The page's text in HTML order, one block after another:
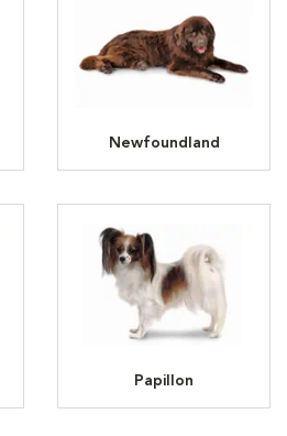
Newfoundland
Papillon